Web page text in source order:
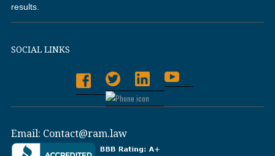
results.
SOCIAL LINKS
Email: Contact@ram.law